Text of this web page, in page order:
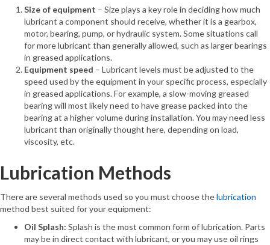
Size of equipment – Size plays a key role in deciding how much
lubricant a component should receive, whether it is a gearbox,
motor, bearing, pump, or hydraulic system. Some situations call
for more lubricant than generally allowed, such as larger bearings
in greased applications.
Equipment speed – Lubricant levels must be adjusted to the
speed used by the equipment in your specific process, especially
in greased applications. For example, a slow-moving greased
bearing will most likely need to have grease packed into the
bearing at a higher volume during installation. You may need less
lubricant than originally thought here, depending on load,
viscosity, etc.
Lubrication Methods
There are several methods used so you must choose thelubrication
method best suited for your equipment:
Oil Splash: Splash is the most common form of lubrication. Parts
may be in direct contact with lubricant, or you may use oil rings